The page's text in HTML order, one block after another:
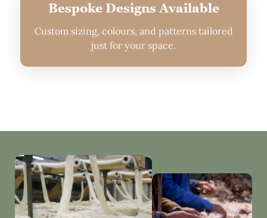
Bespoke Designs Available
Custom sizing, colours, and patterns tailored
just for your space.